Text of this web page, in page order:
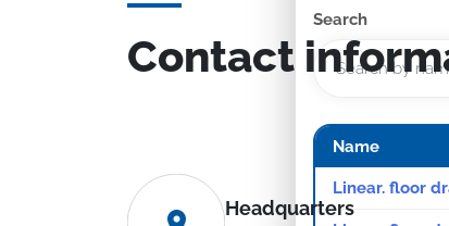
Search
Name
Linear. floor
Contact
Headquarters